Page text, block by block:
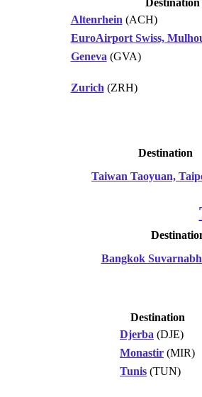
Altenrhein (ACH)
EuroAirport Swiss,
Geneva (GVA)
Zurich (ZRH)
Destination
Taiwan Taoyuan,
Bangkok
Destination
Djerba (DJE)
Monastir (MIR)
Tunis (TUN)